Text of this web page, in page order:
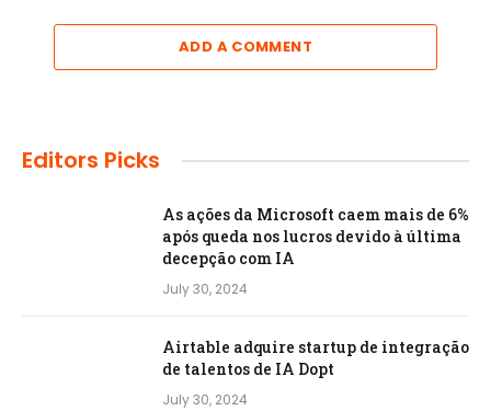
ADD A COMMENT
Editors Picks
As ações da Microsoft caem mais de 6%
após queda nos lucros devido à última
decepção com IA
July 30, 2024
Airtable adquire startup de integração
de talentos de IA Dopt
July 30, 2024